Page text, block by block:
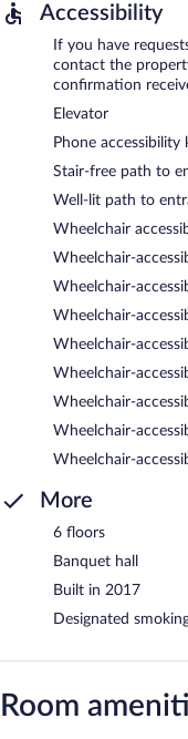
Accessibility
If you have
contact the
confirmation
Elevator
Phone accessibility
Stair-free path to
Well-lit path to
Wheelchair
Wheelchair-
Wheelchair-
Wheelchair-
Wheelchair-
Wheelchair-
Wheelchair-
Wheelchair-
Wheelchair-
More
6 floors
Banquet hall
Built in 2017
Designated
Room